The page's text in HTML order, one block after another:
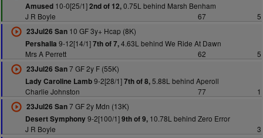
Amused10-0[25/1]2nd of 12,0.75L behind Marsh Benham
J R Boyle
67
5
23Jul26 San10 GF 3y+ Hcap (8K)
Pershalla 9-12[14/1]7th of 7,4.63L behind We Ride At Dawn
Mrs A Perrett
62
5
23Jul26 San7 GF 2y F (55K)
Lady Caroline Lamb9-2[28/1]7th of 8,5.88L behind Aperoll
Charlie Johnston
77
1
23Jul26 San7 GF 2y Mdn (13K)
Desert Symphony9-2[100/1]9th of 9,10.78L behind Zero Error
J R Boyle
3